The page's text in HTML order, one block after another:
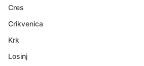
Cres
Crikvenica
Krk
Losinj